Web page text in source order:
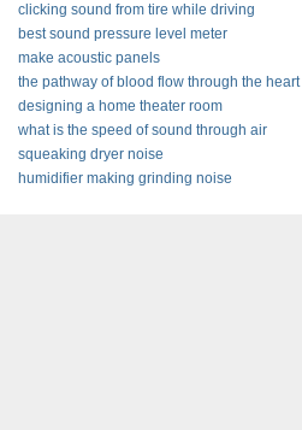
clicking sound from tire while driving
best sound pressure level meter
make acoustic panels
the pathway of blood flow through the heart
designing a home theater room
what is the speed of sound through air
squeaking dryer noise
humidifier making grinding noise